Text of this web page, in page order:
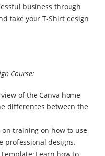
business through
take your T-Shirt design
Course:
of the Canva home
differences between the
on training on how to use
professional designs.
Learn how to